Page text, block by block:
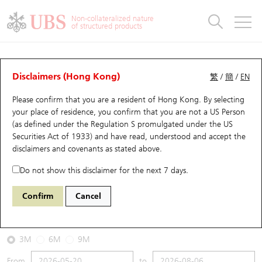
Non-collateralized nature
of structured products
繁 /簡 / EN
Disclaimers (Hong Kong)
Please confirm that you are a resident of Hong Kong. By selecting
your place of residence, you confirm that you are not a US Person
(as defined under the Regulation S promulgated under the US
Securities Act of 1933) and have read, understood and accept the
disclaimers and covenants as stated above.
Do not show this disclaimer for the next 7 days.
Confirm Cancel
CBBCs Analyzer
Performance Outstanding Quantity Comparison
59335 UB Bear 9888 BAIDU INC-CLASS A
2026-08-06
Underlying Price107.1 Outstanding
3M 6M 9M
Warrants
UBS Warrants List
New UBS Warrants
Expiring UBS Warrants
Warrants Analyzer
Warrants Analyzer
Outstanding Quantity
Comparison
CBBCs
CBBCs Quick Search
CBBCs Search
CBBCs Outstanding Distribution
New UBS CBBCs
CBBCs Analyzer
Outstanding Quantity
Comparison
Warrants & CBBCs Statistics
Top10 Gainers / Losers
Top10 Turnover Distribution
10 Days Turnover
Outstanding Quantity
Market Statistics
Underlying Analyzer
Top 20 Active Stocks
HSI Constituent Stocks
HSTECH Constituent Stocks
Stock Connect Money Flow
Holdings
Show All
Education